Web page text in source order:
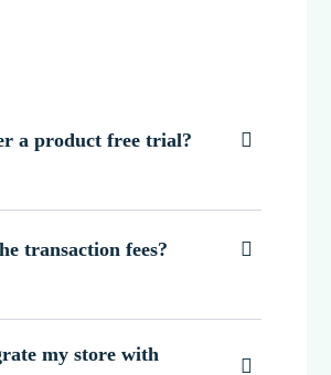
a product free trial? 
transaction fees? 
my store with
